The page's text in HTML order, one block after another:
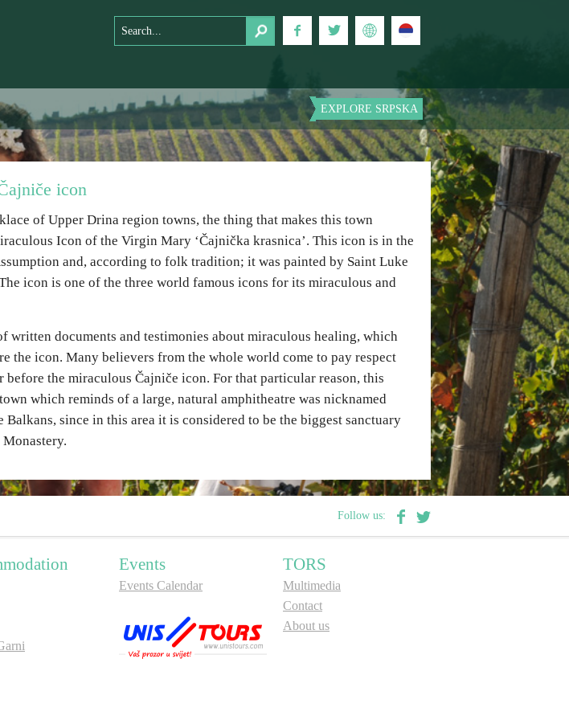
EXPLORE SRPSKA
icon
of Upper Drina region towns, the thing that makes this town
Icon of the Virgin Mary ‘Čajnička krasnica’. This icon is in the
and, according to folk tradition; it was painted by Saint Luke
icon is one of the three world famous icons for its miraculous and
written documents and testimonies about miraculous healing, which
the icon. Many believers from the whole world come to pay respect
before the miraculous Čajniče icon. For that particular reason, this
which reminds of a large, natural amphitheatre was nicknamed
Balkans, since in this area it is considered to be the biggest sanctuary
Follow us:
Events
Events Calendar
TORS
Multimedia
Contact
About us